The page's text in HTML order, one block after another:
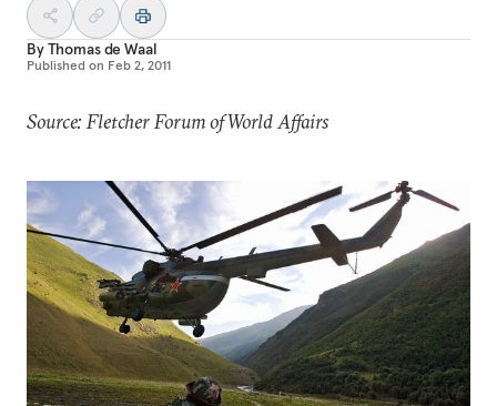
ByThomas de Waal
Published on Feb 2, 2011
Source: Fletcher Forum of World Affairs